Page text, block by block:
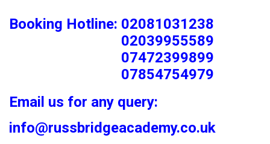
Booking Hotline: 02081031238
02039955589
07472399899
07854754979
Email us for any query:
info@russbridgeacademy.co.uk